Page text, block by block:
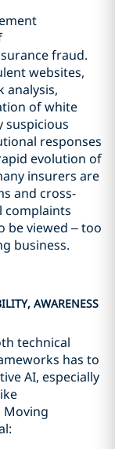
fraud.
websites,
analysis,
of white
suspicious
responses
evolution of
insurers are
and cross-
complaints
be viewed – too
business.
AWARENESS
technical
has to
AI, especially